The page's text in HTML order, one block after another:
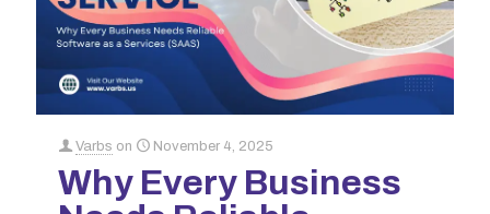
Varbs on November 4, 2025
Why Every Business